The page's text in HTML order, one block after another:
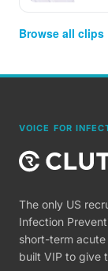
Browse all
VOICE FOR
The only US
Infection
short-term
built VIP to give